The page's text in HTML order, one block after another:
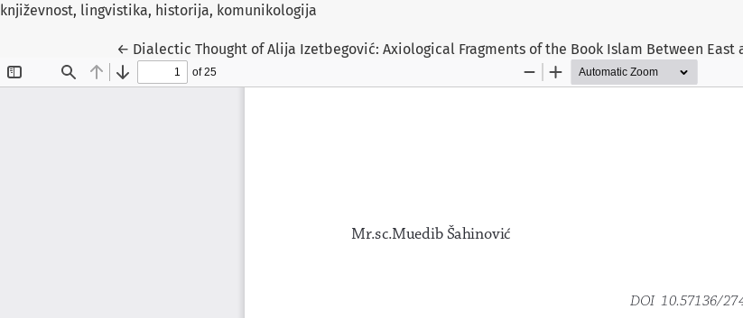
književnost, lingvistika, historija, komunikologija
← Return to Article Details
Dialectic Thought of Alija Izetbegović: Axiological Fragments of the Book Islam Between East